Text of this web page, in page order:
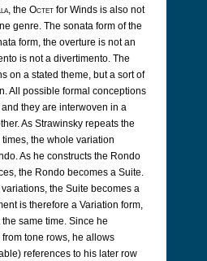
, the Octet for Winds is also not
genre. The sonata form of the
form, the overture is not an
is not a divertimento. The
on a stated theme, but a sort of
All possible formal conceptions
they are interwoven in a
As Strawinsky repeats the
the whole variation
As he constructs the Rondo
the Rondo becomes a Suite.
the Suite becomes a
is therefore a Variation form,
same time. Since he
tone rows, he allows
references to his later row